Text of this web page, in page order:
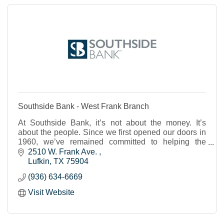
Southside Bank - West Frank Branch
At Southside Bank, it’s not about the money. It’s
about the people. Since we first opened our doors in
1960, we’ve remained committed to helping the
individuals, businesses and nonprofits of our share
2510 W. Frank Ave.
Lufkin TX 75904
(936) 634-6669
Visit Website